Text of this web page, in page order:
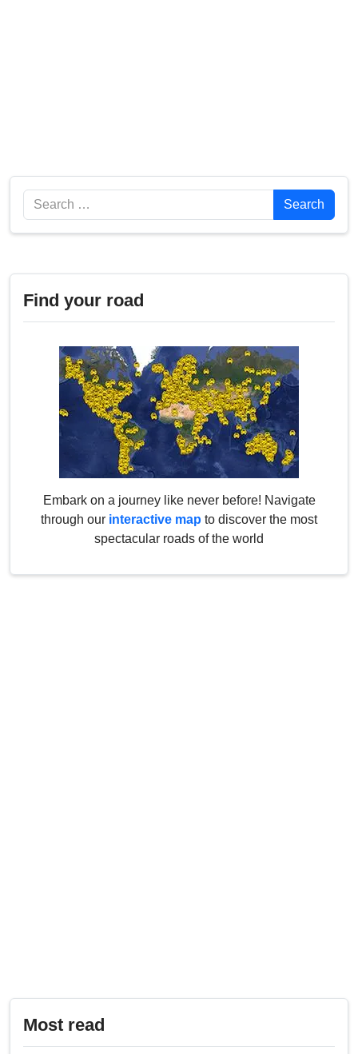
Search Search
Find your road
Embark on a journey like never before! Navigate
through our interactive map to discover the most
spectacular roads of the world
Most read